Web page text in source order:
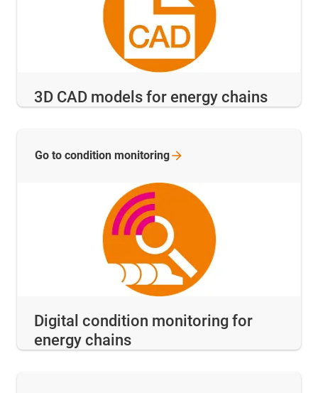
3D CAD models for energy chains
Digital condition monitoring for
energy chains
Go to condition monitoring